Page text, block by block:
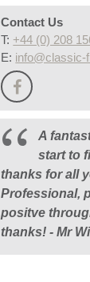
Contact Us
T: +44 (0) 208
E:
A
start to
thanks for all
Professional,
positve
thanks! - Mr